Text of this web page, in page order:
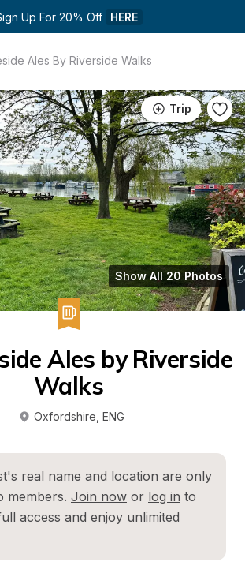
Up For 20% Off HERE
Ales By Riverside Walks
Trip
Show All 20 Photos
Ales by Riverside
Walks
Oxfordshire ENG
real name and location are only
members. Join now or log in to
access and enjoy unlimited